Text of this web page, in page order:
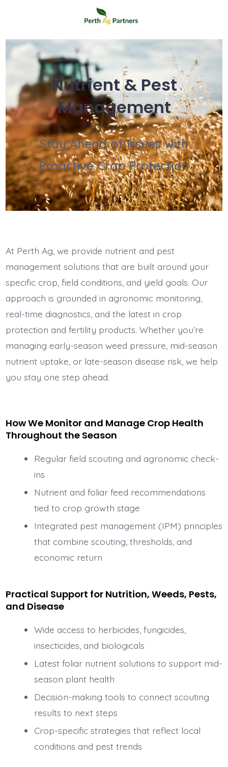
Nutrient & Pest
Management
Stay Ahead of Issues with
Proactive Crop Protection
At Perth Ag, we provide nutrient and pest
management solutions that are built around your
specific crop, field conditions, and yield goals. Our
approach is grounded in agronomic monitoring,
real-time diagnostics, and the latest in crop
protection and fertility products. Whether you’re
managing early-season weed pressure, mid-season
nutrient uptake, or late-season disease risk, we help
you stay one step ahead.
How We Monitor and Manage Crop Health
Throughout the Season
Regular field scouting and agronomic check-
ins
Nutrient and foliar feed recommendations
tied to crop growth stage
Integrated pest management (IPM) principles
that combine scouting, thresholds, and
economic return
Practical Support for Nutrition, Weeds, Pests,
and Disease
Wide access to herbicides, fungicides,
insecticides, and biologicals
Latest foliar nutrient solutions to support mid-
season plant health
Decision-making tools to connect scouting
results to next steps
Crop-specific strategies that reflect local
conditions and pest trends